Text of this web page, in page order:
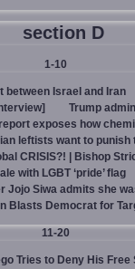
section D
1-10
between Israel and Iran
Trump
exposes how
leftists want to
CRISIS?! | Bishop
with LGBT ‘pride’ flag
Jojo Siwa admits she
Blasts Democrat for
11-20
Tries to Deny His Free